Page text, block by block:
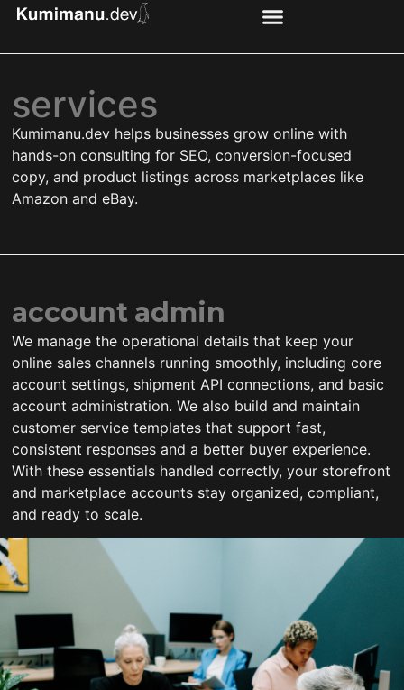
services
Kumimanu.dev helps businesses grow online with
hands-on consulting for SEO, conversion-focused
copy, and product listings across marketplaces like
Amazon and eBay.
account admin
We manage the operational details that keep your
online sales channels running smoothly, including core
account settings, shipment API connections, and basic
account administration. We also build and maintain
customer service templates that support fast,
consistent responses and a better buyer experience.
With these essentials handled correctly, your storefront
and marketplace accounts stay organized, compliant,
and ready to scale.